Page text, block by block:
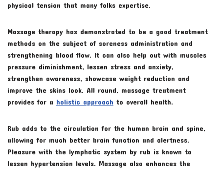
physical tension that many folks expertise.
Massage therapy has demonstrated to be a good treatment
methods on the subject of soreness administration and
strengthening blood flow. It can also help out with muscles
pressure diminishment, lessen stress and anxiety,
strengthen awareness, showcase weight reduction and
improve the skins look. All round, massage treatment
provides for a holistic approach to overall health.
Rub adds to the circulation for the human brain and spine,
allowing for much better brain function and alertness.
Pleasure with the lymphatic system by rub is known to
lessen hypertension levels. Massage also enhances the